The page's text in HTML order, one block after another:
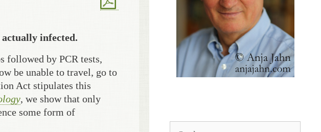
infected.
followed by PCR tests,
be unable to travel, go to
Act stipulates this
, we show that only
some form of